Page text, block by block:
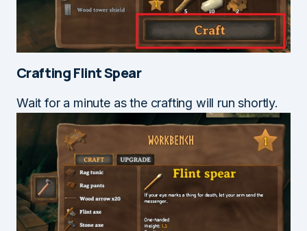
Crafting Flint Spear
Wait for a minute as the crafting will run shortly.